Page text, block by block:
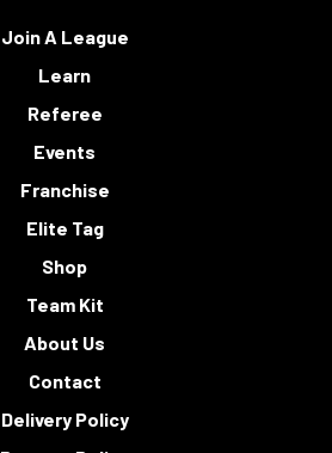
Join A League
Learn
Referee
Events
Franchise
Elite Tag
Shop
Team Kit
About Us
Contact
Delivery Policy